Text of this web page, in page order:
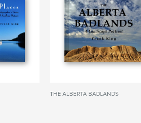
THE ALBERTA BADLANDS